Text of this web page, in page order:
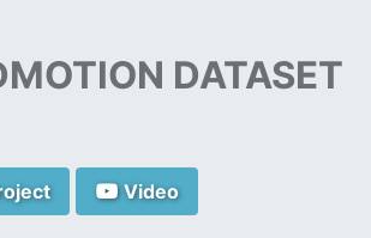
DATASET
Video